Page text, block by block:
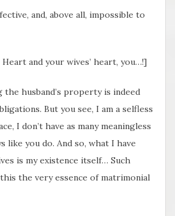
and, above all, impossible to
and your wives’ heart, you…!]
the husband’s property is indeed
But you see, I am a selfless
I don’t have as many meaningless
like you do. And so, what I have
is my existence itself… Such
this the very essence of matrimonial